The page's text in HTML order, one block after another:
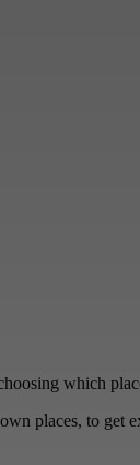
which
places, to get